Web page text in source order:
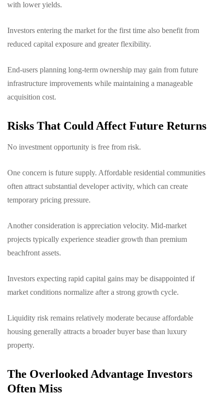
with lower yields.
Investors entering the market for the first time also benefit from
reduced capital exposure and greater flexibility.
End-users planning long-term ownership may gain from future
infrastructure improvements while maintaining a manageable
acquisition cost.
Risks That Could Affect Future Returns
No investment opportunity is free from risk.
One concern is future supply. Affordable residential communities
often attract substantial developer activity, which can create
temporary pricing pressure.
Another consideration is appreciation velocity. Mid-market
projects typically experience steadier growth than premium
beachfront assets.
Investors expecting rapid capital gains may be disappointed if
market conditions normalize after a strong growth cycle.
Liquidity risk remains relatively moderate because affordable
housing generally attracts a broader buyer base than luxury
property.
The Overlooked Advantage Investors
Often Miss